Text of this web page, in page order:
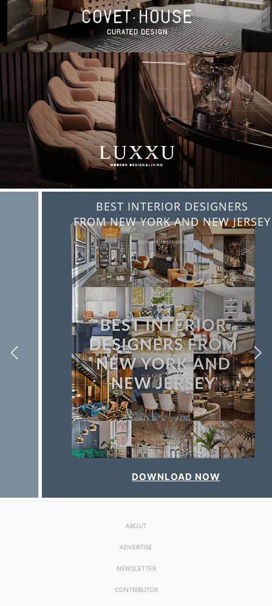
BEST INTERIOR DESIGNERS
FROM NEW YORK AND NEW JERSEY
DOWNLOAD NOW
ABOUT
ADVERTISE
NEWSLETTER
CONTRIBUTOR